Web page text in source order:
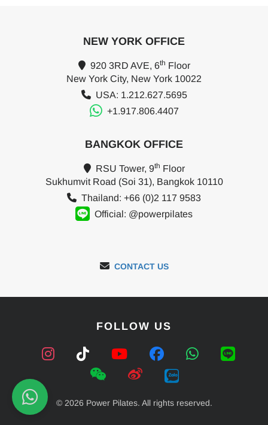
NEW YORK OFFICE
920 3RD AVE, 6th Floor
New York City, New York 10022
USA: 1.212.627.5695
+1.917.806.4407
BANGKOK OFFICE
RSU Tower, 9th Floor
Sukhumvit Road (Soi 31), Bangkok 10110
Thailand: +66 (0)2 117 9583
Official: @powerpilates
CONTACT US
FOLLOW US
© 2026 Power Pilates. All rights reserved.